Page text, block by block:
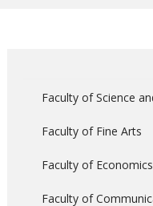
Faculty of Science
Faculty of Fine Arts
Faculty of
Faculty of